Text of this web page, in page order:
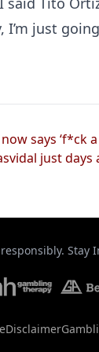
I’m just
says ‘f*ck
just
Stay
Disclaimer